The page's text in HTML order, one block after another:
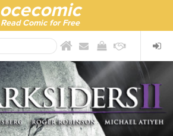
ocecomic
Read Comic for Free